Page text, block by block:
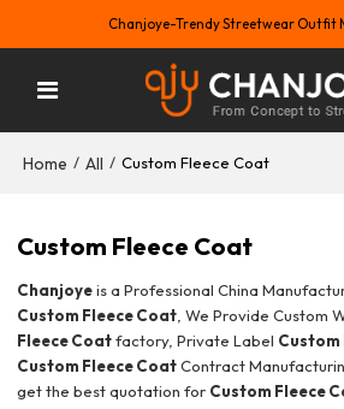
Chanjoye-Trendy Streetwear Outfit
Home / All / Custom Fleece Coat
Custom Fleece Coat
Chanjoyeis a Professional China
Custom Fleece Coat , We Provide Custom
Fleece Coatfactory, Private Label Custom
Custom Fleece CoatContract
get the best quotation for Custom Fleece